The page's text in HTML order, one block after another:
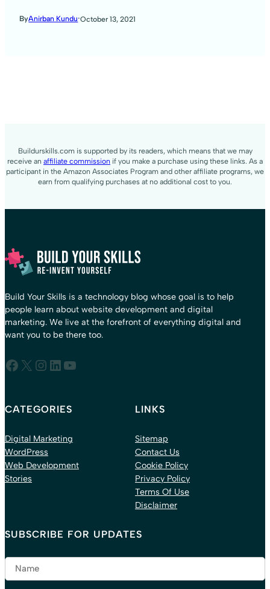
ByAnirban Kundu·October 13, 2021
Buildurskills.com is supported by its readers, which means that we may
receive an affiliate commission if you make a purchase using these links. As a
participant in the Amazon Associates Program and other affiliate programs, we
earn from qualifying purchases at no additional cost to you.
Build Your Skills is a technology blog whose goal is to help
people learn about website development and digital
marketing. We live at the forefront of everything digital and
want you to be there too.
Facebook X Instagram LinkedIn YouTube
CATEGORIES
Digital Marketing
WordPress
Web Development
Stories
LINKS
Sitemap
Contact Us
Cookie Policy
Privacy Policy
Terms Of Use
Disclaimer
SUBSCRIBE FOR UPDATES